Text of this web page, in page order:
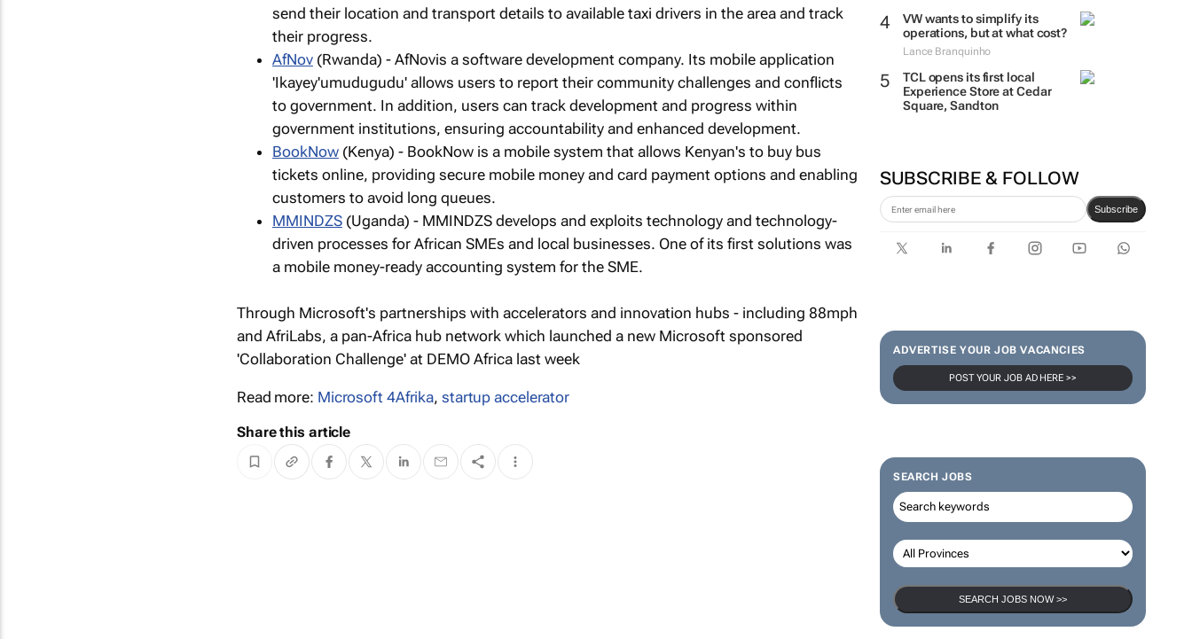
VW wants to simplify its
operations, but at what cost?
Lance Branquinho
TCL opens its first local
Experience Store at Cedar
Square, Sandton
SUBSCRIBE & FOLLOW
Subscribe
ADVERTISE YOUR JOB VACANCIES
POST YOUR JOB AD HERE >>
SEARCH JOBS
SEARCH JOBS NOW >>
send their location and transport details to available taxi drivers in the area and track
their progress.
AfNov(Rwanda) - AfNovis a software development company. Its mobile application
'Ikayey'umudugudu' allows users to report their community challenges and conflicts
to government. In addition, users can track development and progress within
government institutions, ensuring accountability and enhanced development.
BookNow(Kenya) - BookNow is a mobile system that allows Kenyan's to buy bus
tickets online, providing secure mobile money and card payment options and enabling
customers to avoid long queues.
MMINDZS(Uganda) - MMINDZS develops and exploits technology and technology-
driven processes for African SMEs and local businesses. One of its first solutions was
a mobile money-ready accounting system for the SME.
Through Microsoft's partnerships with accelerators and innovation hubs - including 88mph
and AfriLabs, a pan-Africa hub network which launched a new Microsoft sponsored
'Collaboration Challenge' at DEMO Africa last week
Read more: Microsoft 4Afrika, startup accelerator
Share this article